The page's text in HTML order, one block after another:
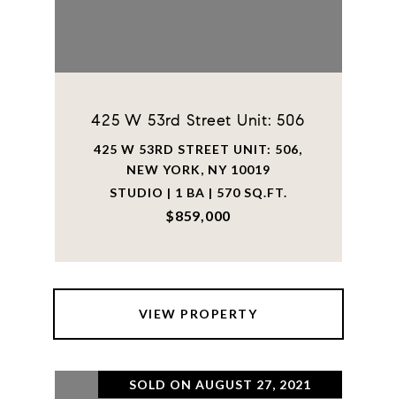
425 W 53rd Street Unit: 506
425 W 53RD STREET UNIT: 506,
NEW YORK, NY 10019
STUDIO | 1 BA | 570 SQ.FT.
$859,000
VIEW PROPERTY
SOLD ON AUGUST 27, 2021